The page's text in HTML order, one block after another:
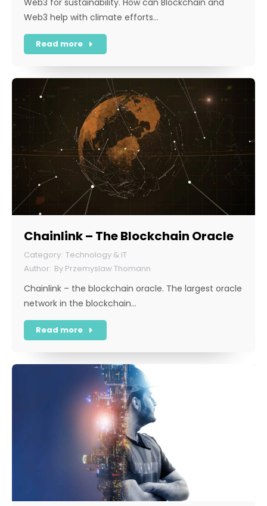
Web3 for sustainability. How can Blockchain and
Web3 help with climate efforts…
Read more
Chainlink – The Blockchain Oracle
Technology & IT
By Przemyslaw Thomann
Chainlink – the blockchain oracle. The largest oracle
network in the blockchain…
Read more